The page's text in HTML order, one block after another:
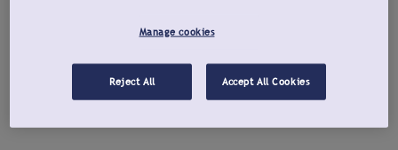
Manage cookies
Reject All Accept All Cookies